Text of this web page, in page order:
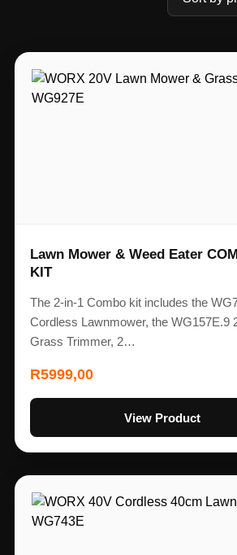
Lawn Mower & Weed Eater
KIT
The 2-in-1 Combo kit includes the
Cordless Lawnmower, the WG157E.9
Grass Trimmer, 2…
R5999,00
View Product